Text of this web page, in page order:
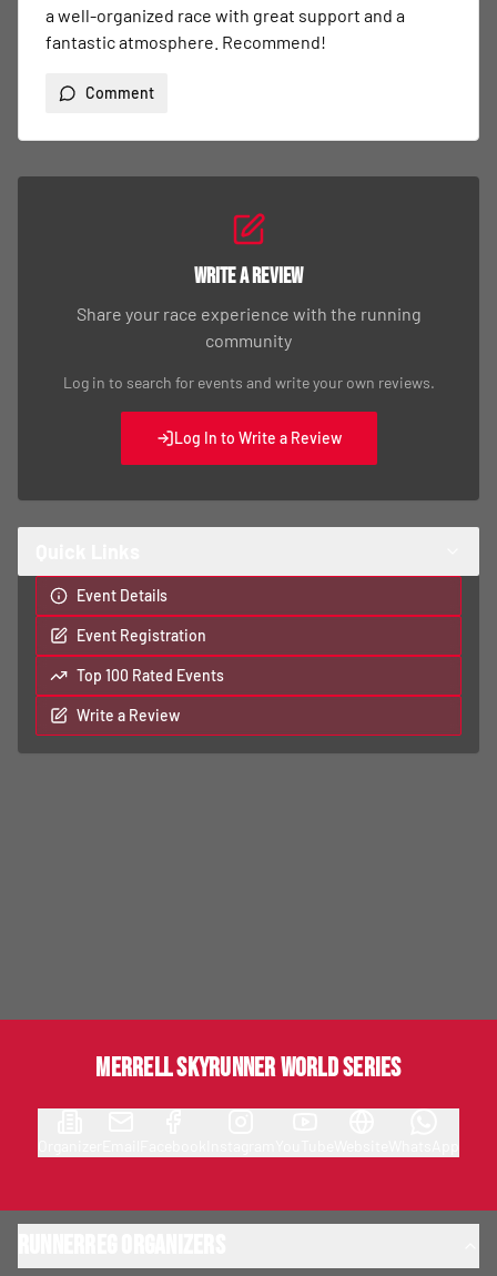
a well-organized race with great support and a
fantastic atmosphere. Recommend!
Comment
Write a Review
Share your race experience with the running
community
Log in to search for events and write your own reviews.
Log In to Write a Review
Event Details
Event Registration
Top 100 Rated Events
Write a Review
MERRELL SKYRUNNER WORLD SERIES